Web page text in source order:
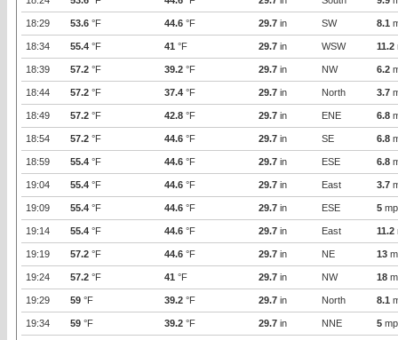
18:29 53.6 °F 44.6 °F 29.7 in SW 8.1
18:34 55.4 °F 41 °F 29.7 in WSW 11.2
18:39 57.2 °F 39.2 °F 29.7 in NW 6.2
18:44 57.2 °F 37.4 °F 29.7 in North 3.7
18:49 57.2 °F 42.8 °F 29.7 in ENE 6.8
18:54 57.2 °F 44.6 °F 29.7 in SE 6.8
18:59 55.4 °F 44.6 °F 29.7 in ESE 6.8
19:04 55.4 °F 44.6 °F 29.7 in East 3.7
19:09 55.4 °F 44.6 °F 29.7 in ESE 5
19:14 55.4 °F 44.6 °F 29.7 in East 11.2
19:19 57.2 °F 44.6 °F 29.7 in NE 13
19:24 57.2 °F 41 °F 29.7 in NW 18
19:29 59 °F 39.2 °F 29.7 in North 8.1
19:34 59 °F 39.2 °F 29.7 in NNE 5